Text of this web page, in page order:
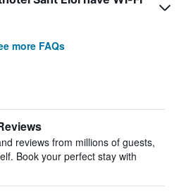
more FAQs
reviews from millions of guests,
Book your perfect stay with